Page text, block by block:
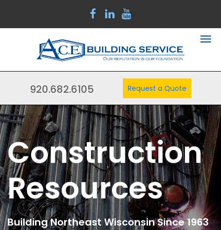
920.682.6105 Request a Quote
Construction
Resources
Building Northeast Wisconsin Since 1963